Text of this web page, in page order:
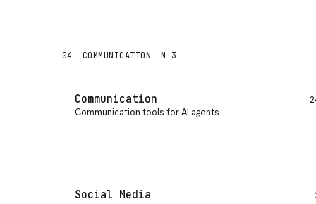
04 COMMUNICATION N 3
Communication
Communication tools for AI agents.
Social Media